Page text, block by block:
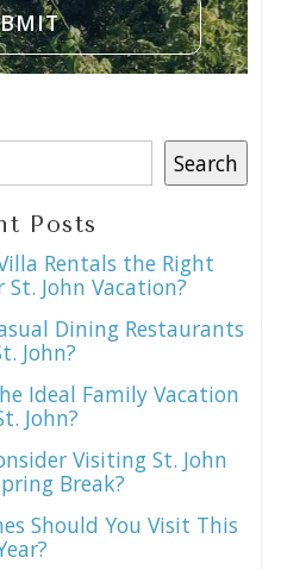
Search
Posts
Rentals the Right
St. John Vacation?
Dining Restaurants
John?
Ideal Family Vacation
John?
Visiting St. John
Break?
Should You Visit This